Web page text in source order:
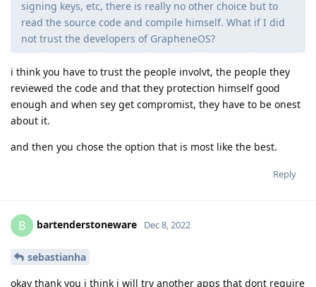
signing keys, etc, there is really no other choice but to
read the source code and compile himself. What if I did
not trust the developers of GrapheneOS?
i think you have to trust the people involvt, the people they
reviewed the code and that they protection himself good
enough and when sey get compromist, they have to be onest
about it.
and then you chose the option that is most like the best.
Reply
B bartenderstoneware Dec 8, 2022
sebastianha
okay thank you i think i will try another apps that dont require